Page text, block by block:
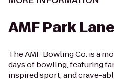
AMF Park
The AMF Bowling Co. is a
days of bowling, featuring
inspired sport, and crave-